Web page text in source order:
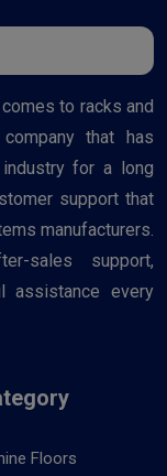
to racks and
that has
for a long
support that
manufacturers.
sales support,
assistance every
Floors